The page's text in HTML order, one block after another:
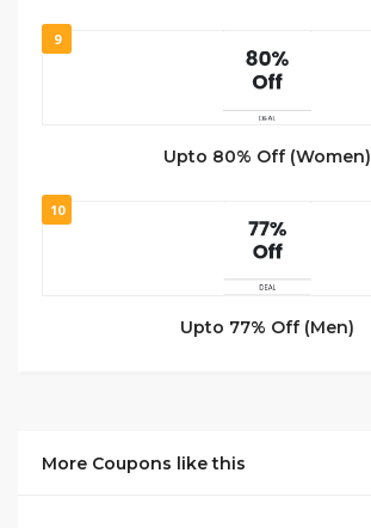
9
Upto 80% Off (Women)
10
Upto 77% Off (Men)
More Coupons like this